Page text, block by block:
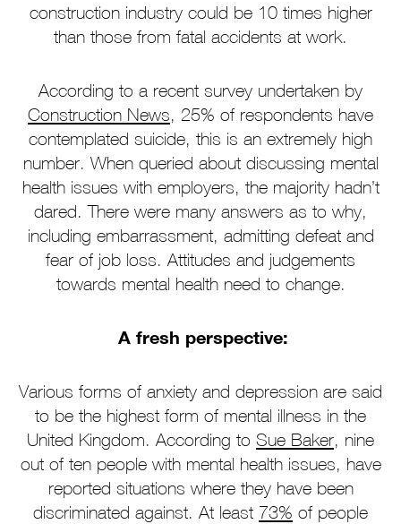
construction industry could be 10 times higher
than those from fatal accidents at work.
According to a recent survey undertaken by
Construction News, 25% of respondents have
contemplated suicide, this is an extremely high
number. When queried about discussing mental
health issues with employers, the majority hadn’t
dared. There were many answers as to why,
including embarrassment, admitting defeat and
fear of job loss. Attitudes and judgements
towards mental health need to change.
A fresh perspective:
Various forms of anxiety and depression are said
to be the highest form of mental illness in the
United Kingdom. According to Sue Baker, nine
out of ten people with mental health issues, have
reported situations where they have been
discriminated against. At least 73% of people